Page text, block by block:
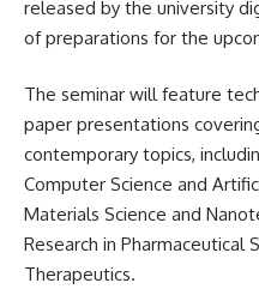
released by the university
of preparations for the
The seminar will feature
paper presentations
contemporary topics,
Computer Science and
Materials Science and
Research in Pharmaceutical
Therapeutics.